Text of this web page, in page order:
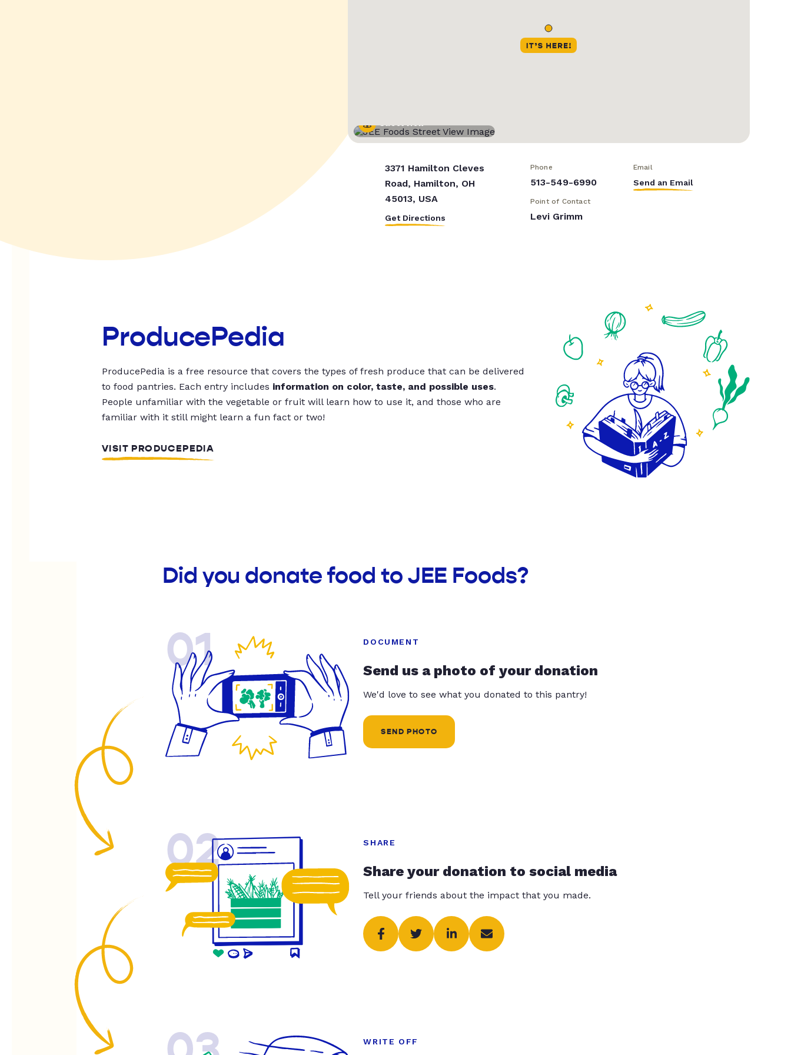
Street View
3371 Hamilton Cleves
Road, Hamilton, OH
45013, USA
Get Directions
Phone
513-549-6990
Email
Send an Email
Point of Contact
Levi Grimm
ProducePedia
ProducePedia is a free resource that covers the types of fresh produce that can be delivered
to food pantries. Each entry includes information on color, taste, and possible uses.
People unfamiliar with the vegetable or fruit will learn how to use it, and those who are
familiar with it still might learn a fun fact or two!
VISIT PRODUCEPEDIA
Did you donate food to JEE Foods?
01 DOCUMENT
Send us a photo of your donation
We'd love to see what you donated to this pantry!
SEND PHOTO
02 SHARE
Share your donation to social media
Tell your friends about the impact that you made.
WRITE OFF